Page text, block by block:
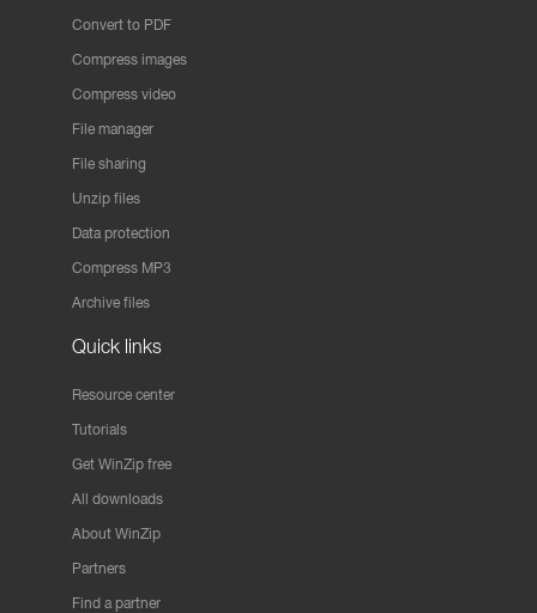
Convert to PDF
Compress images
Compress video
File manager
File sharing
Unzip files
Data protection
Compress MP3
Archive files
Quick links
Resource center
Tutorials
Get WinZip free
All downloads
About WinZip
Partners
Find a partner